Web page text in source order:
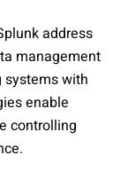
address
management
systems with
enable
controlling